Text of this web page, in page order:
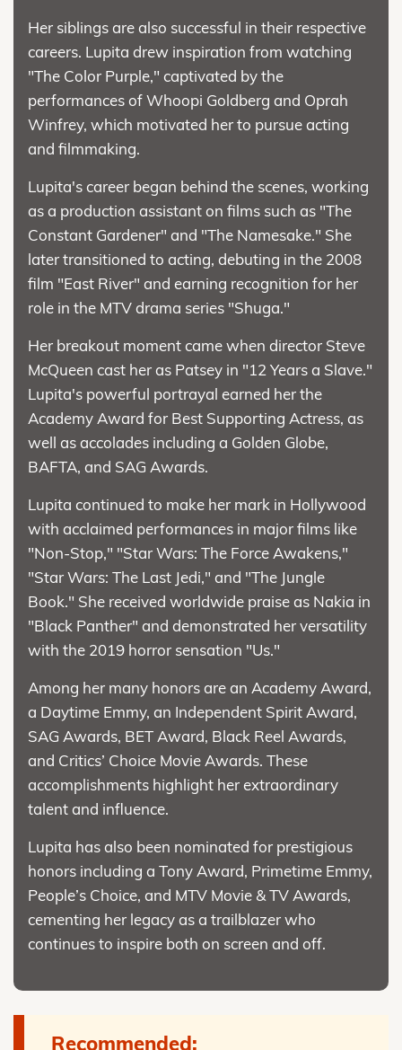
Her siblings are also successful in their respective
careers. Lupita drew inspiration from watching
"The Color Purple," captivated by the
performances of Whoopi Goldberg and Oprah
Winfrey, which motivated her to pursue acting
and filmmaking.
Lupita's career began behind the scenes, working
as a production assistant on films such as "The
Constant Gardener" and "The Namesake." She
later transitioned to acting, debuting in the 2008
film "East River" and earning recognition for her
role in the MTV drama series "Shuga."
Her breakout moment came when director Steve
McQueen cast her as Patsey in "12 Years a Slave."
Lupita's powerful portrayal earned her the
Academy Award for Best Supporting Actress, as
well as accolades including a Golden Globe,
BAFTA, and SAG Awards.
Lupita continued to make her mark in Hollywood
with acclaimed performances in major films like
"Non-Stop," "Star Wars: The Force Awakens,"
"Star Wars: The Last Jedi," and "The Jungle
Book." She received worldwide praise as Nakia in
"Black Panther" and demonstrated her versatility
with the 2019 horror sensation "Us."
Among her many honors are an Academy Award,
a Daytime Emmy, an Independent Spirit Award,
SAG Awards, BET Award, Black Reel Awards,
and Critics’ Choice Movie Awards. These
accomplishments highlight her extraordinary
talent and influence.
Lupita has also been nominated for prestigious
honors including a Tony Award, Primetime Emmy,
People’s Choice, and MTV Movie & TV Awards,
cementing her legacy as a trailblazer who
continues to inspire both on screen and off.
Recommended: